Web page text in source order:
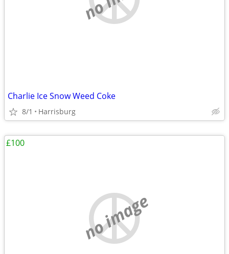
Charlie Ice Snow Weed Coke
8/1 Harrisburg
no image
£100